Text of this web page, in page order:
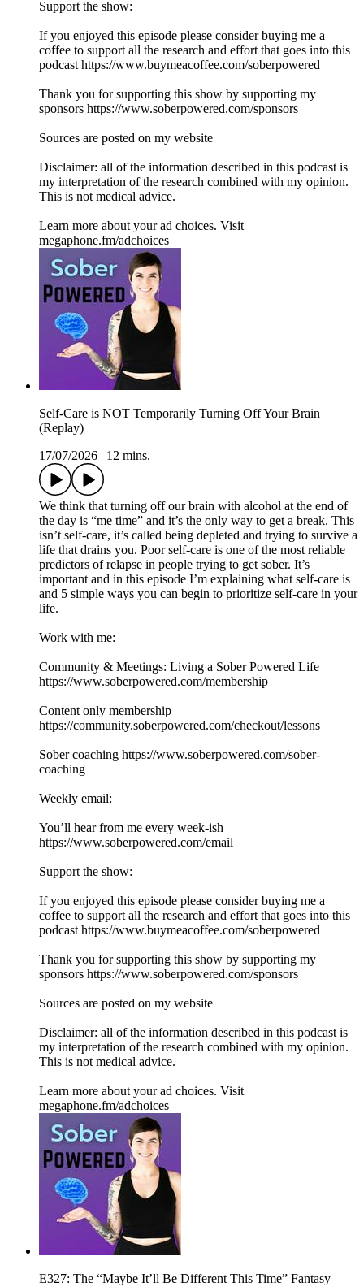
Support the show:
If you enjoyed this episode please consider buying me a
coffee to support all the research and effort that goes into this
podcast https://www.buymeacoffee.com/soberpowered
Thank you for supporting this show by supporting my
sponsors https://www.soberpowered.com/sponsors
Sources are posted on my website
Disclaimer: all of the information described in this podcast is
my interpretation of the research combined with my opinion.
This is not medical advice.
Learn more about your ad choices. Visit
megaphone.fm/adchoices
Self-Care is NOT Temporarily Turning Off Your Brain
(Replay)
17/07/2026
12 mins.
We think that turning off our brain with alcohol at the end of
the day is “me time” and it’s the only way to get a break. This
isn’t self-care, it’s called being depleted and trying to survive a
life that drains you. Poor self-care is one of the most reliable
predictors of relapse in people trying to get sober. It’s
important and in this episode I’m explaining what self-care is
and 5 simple ways you can begin to prioritize self-care in your
life.
Work with me:
Community & Meetings: Living a Sober Powered Life
https://www.soberpowered.com/membership
Content only membership
https://community.soberpowered.com/checkout/lessons
Sober coaching https://www.soberpowered.com/sober-
coaching
Weekly email:
You’ll hear from me every week-ish
https://www.soberpowered.com/email
Support the show:
If you enjoyed this episode please consider buying me a
coffee to support all the research and effort that goes into this
podcast https://www.buymeacoffee.com/soberpowered
Thank you for supporting this show by supporting my
sponsors https://www.soberpowered.com/sponsors
Sources are posted on my website
Disclaimer: all of the information described in this podcast is
my interpretation of the research combined with my opinion.
This is not medical advice.
Learn more about your ad choices. Visit
megaphone.fm/adchoices
E327: The “Maybe It’ll Be Different This Time” Fantasy